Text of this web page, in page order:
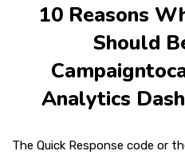
10 Reasons
Should
Analytics
The Quick Response code or